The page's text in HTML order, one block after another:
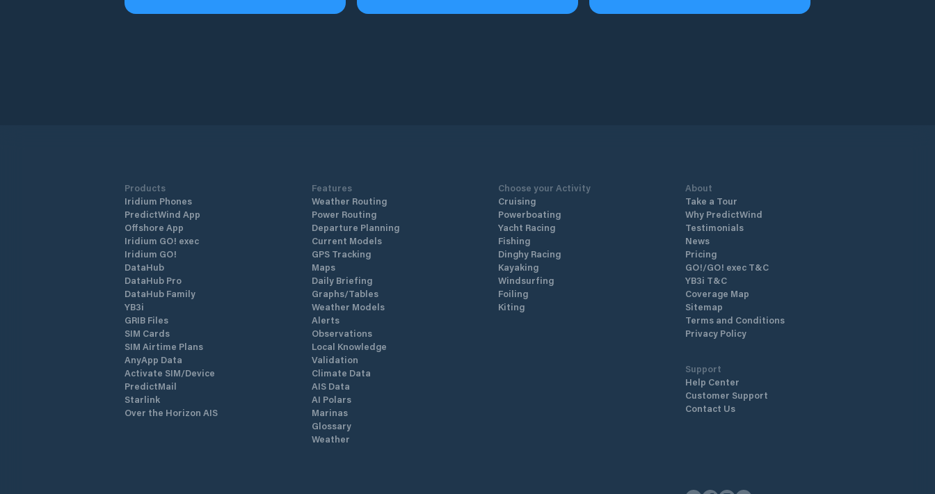
Products
Iridium Phones
PredictWind App
Offshore App
Iridium GO! exec
Iridium GO!
DataHub
DataHub Pro
DataHub Family
YB3i
GRIB Files
SIM Cards
SIM Airtime Plans
AnyApp Data
Activate SIM/Device
PredictMail
Starlink
Over the Horizon AIS
Features
Weather Routing
Power Routing
Departure Planning
Current Models
GPS Tracking
Maps
Daily Briefing
Graphs/Tables
Weather Models
Alerts
Observations
Local Knowledge
Validation
Climate Data
AIS Data
AI Polars
Marinas
Glossary
Weather
Choose your Activity
Cruising
Powerboating
Yacht Racing
Fishing
Dinghy Racing
Kayaking
Windsurfing
Foiling
Kiting
About
Take a Tour
Why PredictWind
Testimonials
News
Pricing
GO!/GO! exec T&C
YB3i T&C
Coverage Map
Sitemap
Terms and Conditions
Privacy Policy
Support
Help Center
Customer Support
Contact Us